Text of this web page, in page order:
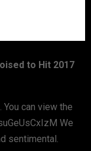
to Hit 2017
can view the
We
sentimental.